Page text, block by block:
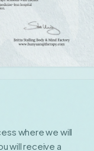
where we will
will receive a